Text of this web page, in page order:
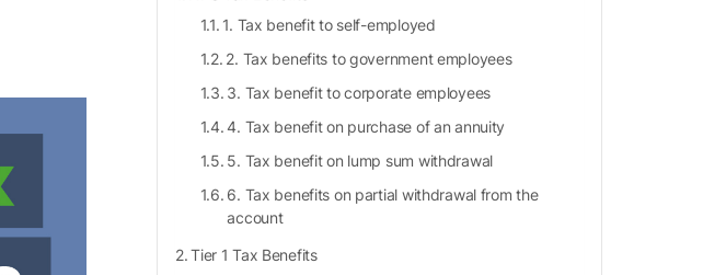
1. Tax benefit to self-employed
2. Tax benefits to government employees
3. Tax benefit to corporate employees
4. Tax benefit on purchase of an annuity
5. Tax benefit on lump sum withdrawal
6. Tax benefits on partial withdrawal from the
account
Tier 1 Tax Benefits